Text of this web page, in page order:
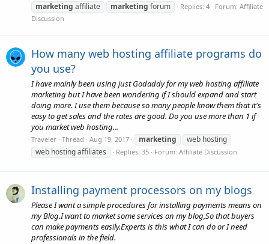
marketing affiliate marketing forum Replies: 4 Forum: Affiliate
Discussion
How many web hosting affiliate programs do
you use?
I have mainly been using just Godaddy for my web hosting affiliate
marketing but I have been wondering if I should expand and start
doing more. I use them because so many people know them that it's
easy to get sales and the rates are good. Do you use more than 1 if
you market web hosting...
Traveler Thread Aug 19, 2017 marketing
web hosting
web hosting affiliates
Replies: 35 Forum: Affiliate Discussion
Installing payment processors on my blogs
Please I want a simple procedures for installing payments means on
my Blog.I want to market some services on my blog,So that buyers
can make payments easily.Experts is this what I can do or I need
professionals in the field.